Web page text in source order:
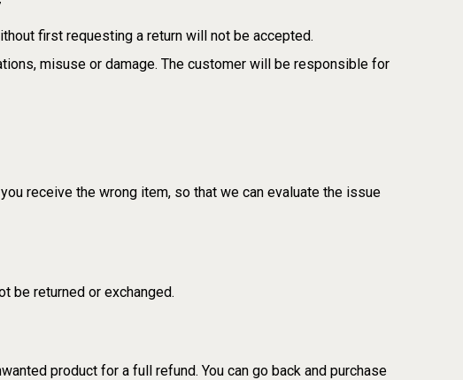
first requesting a return will not be accepted.
misuse or damage. The customer will be responsible for
receive the wrong item, so that we can evaluate the issue
be returned or exchanged.
product for a full refund. You can go back and purchase